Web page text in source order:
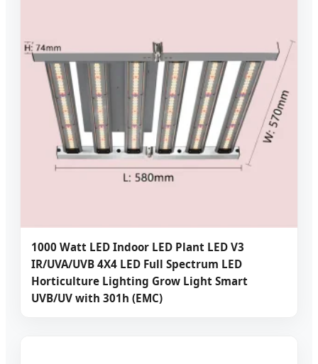
1000 Watt LED Indoor LED Plant LED V3
IR/UVA/UVB 4X4 LED Full Spectrum LED
Horticulture Lighting Grow Light Smart
UVB/UV with 301h (EMC)